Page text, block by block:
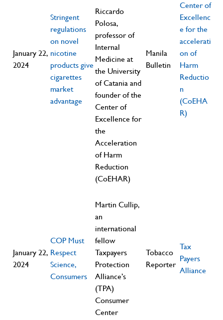
January 22,
2024
Stringent
regulations
on novel
nicotine
products give
cigarettes
market
advantage
Riccardo
Polosa,
professor of
Internal
Medicine at
the University
of Catania and
founder of the
Center of
Excellence for
the
Acceleration
of Harm
Reduction
(CoEHAR)
Manila
Bulletin
Center of
Excellenc
e for the
accelerati
on of
Harm
Reductio
n
(CoEHA
R)
January 22,
2024
COP Must
Respect
Science,
Consumers
Martin Cullip,
an
international
fellow
Taxpayers
Protection
Alliance’s
(TPA)
Consumer
Center
Tobacco
Reporter
Tax
Payers
Alliance